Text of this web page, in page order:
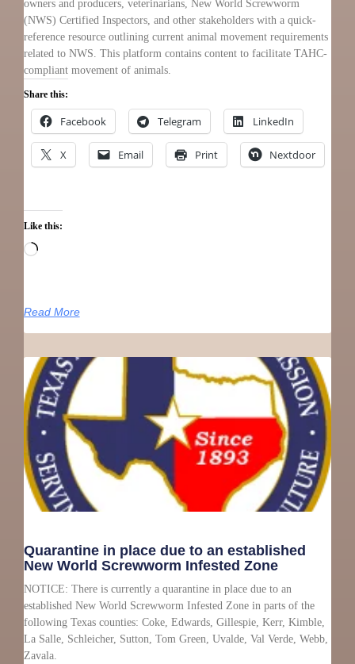
owners and producers, veterinarians, New World Screwworm
(NWS) Certified Inspectors, and other stakeholders with a quick-
reference resource outlining current animal movement requirements
related to NWS. This platform contains content to facilitate TAHC-
compliant movement of animals.
Share this:
Facebook Telegram LinkedIn
X Email Print Nextdoor
Like this:
Read More
Quarantine in place due to an established
New World Screwworm Infested Zone
NOTICE: There is currently a quarantine in place due to an
established New World Screwworm Infested Zone in parts of the
following Texas counties: Coke, Edwards, Gillespie, Kerr, Kimble,
La Salle, Schleicher, Sutton, Tom Green, Uvalde, Val Verde, Webb,
Zavala.